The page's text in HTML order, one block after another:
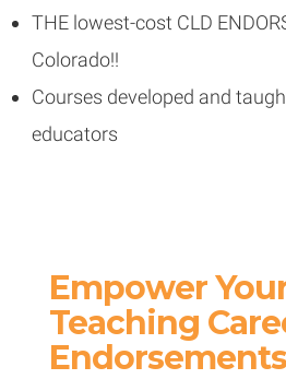
THE lowest-cost CLD
Colorado!!
Courses developed and
educators
Empower
Teaching
Endorsements